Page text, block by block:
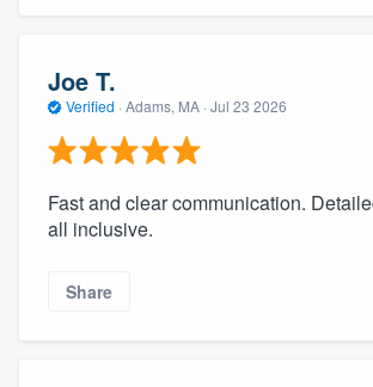
Joe T.
Verified · Adams, MA · Jul 23 2026
Fast and clear communication.
all inclusive.
Share
Pricing
to survey who you want, when
without having to worry about